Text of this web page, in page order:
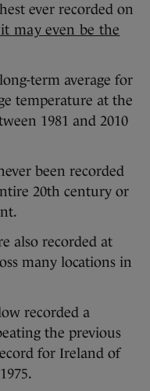
ever recorded on
may even be the
term average for
temperature at the
1981 and 2010
been recorded
20th century or
also recorded at
many locations in
recorded a
the previous
for Ireland of